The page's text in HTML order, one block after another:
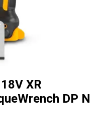
XR
DP N